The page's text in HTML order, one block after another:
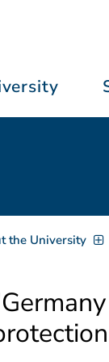
the University